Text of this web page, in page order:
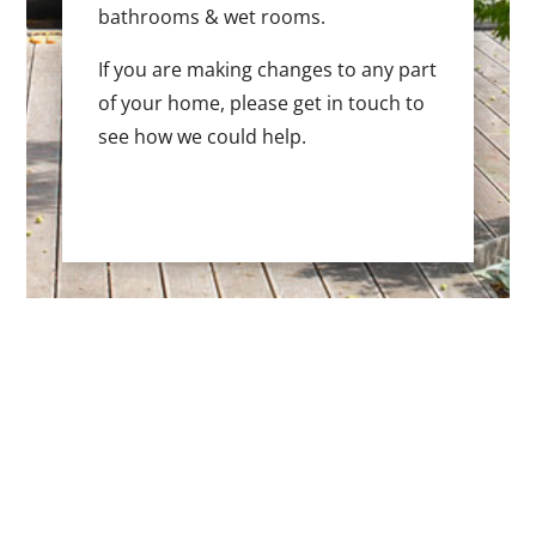
bathrooms & wet rooms.
If you are making changes to any part
of your home, please get in touch to
see how we could help.